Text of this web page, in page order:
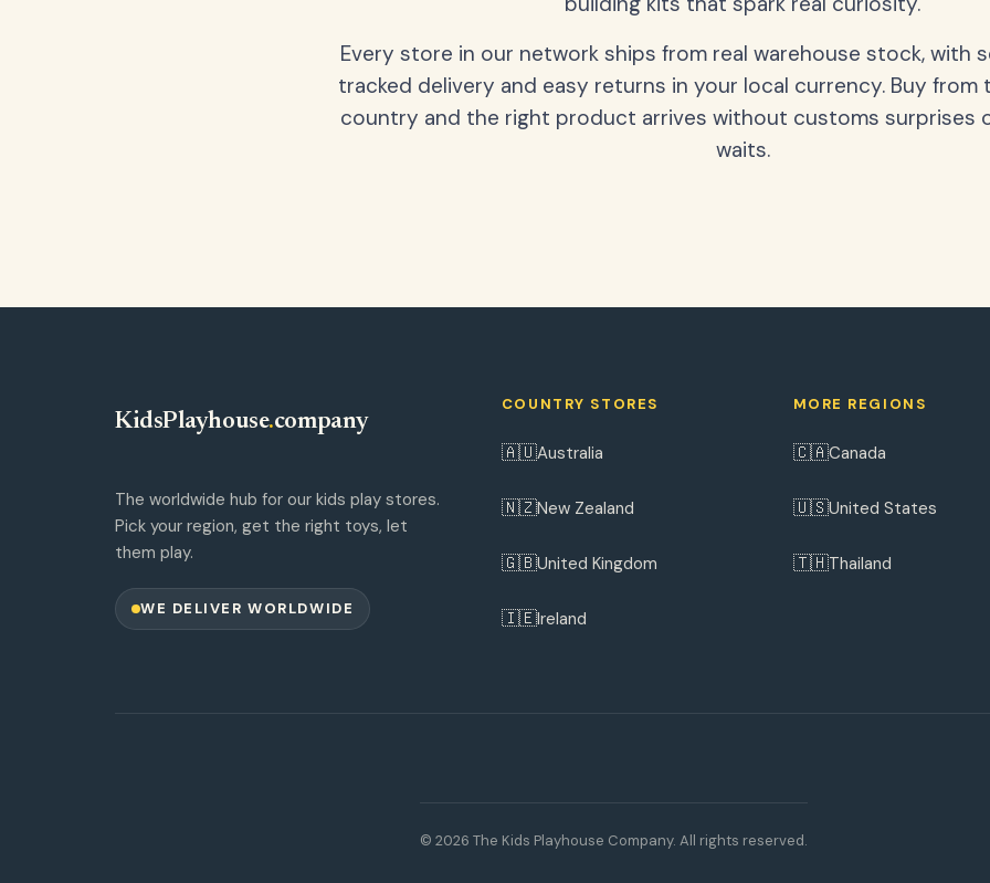
Every store in our network ships from real warehouse stock, with
tracked delivery and easy returns in your local currency. Buy from
country and the right product arrives without customs surprises
waits.
KidsPlayhouse.company
The worldwide hub for our kids play stores.
Pick your region, get the right toys, let
them play.
WE DELIVER WORLDWIDE
COUNTRY STORES
🇦🇺Australia
🇳🇿New Zealand
🇬🇧United Kingdom
🇮🇪Ireland
MORE REGIONS
🇨🇦Canada
🇺🇸United States
🇹🇭Thailand
© 2026 The Kids Playhouse Company. All rights reserved.